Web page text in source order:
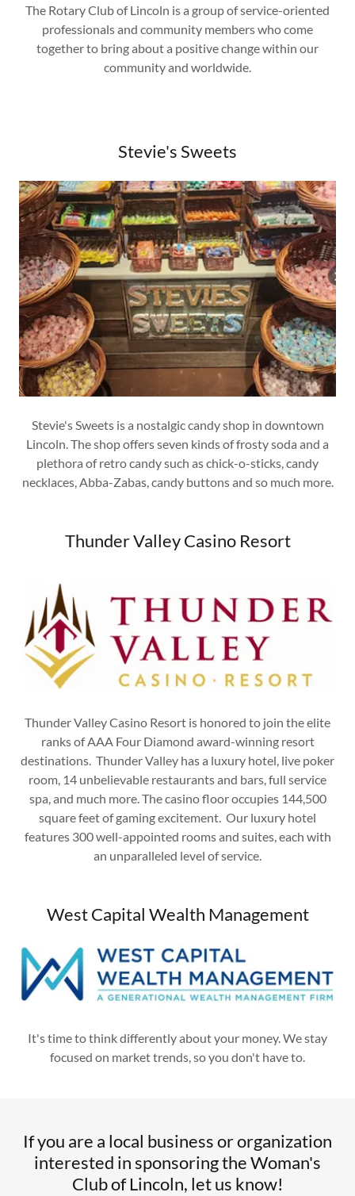
The Rotary Club of Lincoln is a group of service-oriented
professionals and community members who come
together to bring about a positive change within our
community and worldwide.
Stevie's Sweets
Stevie's Sweets is a nostalgic candy shop in downtown
Lincoln. The shop offers seven kinds of frosty soda and a
plethora of retro candy such as chick-o-sticks, candy
necklaces, Abba-Zabas, candy buttons and so much more.
Thunder Valley Casino Resort
Thunder Valley Casino Resort is honored to join the elite
ranks of AAA Four Diamond award-winning resort
destinations. Thunder Valley has a luxury hotel, live poker
room, 14 unbelievable restaurants and bars, full service
spa, and much more. The casino floor occupies 144,500
square feet of gaming excitement. Our luxury hotel
features 300 well-appointed rooms and suites, each with
an unparalleled level of service.
West Capital Wealth Management
It's time to think differently about your money. We stay
focused on market trends, so you don't have to.
If you are a local business or organization
interested in sponsoring the Woman's
Club of Lincoln, let us know!